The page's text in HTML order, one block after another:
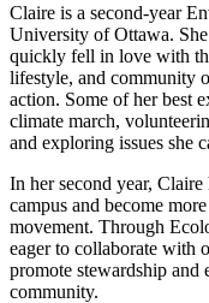
Claire is a second-year
University of Ottawa.
quickly fell in love with
lifestyle, and community
action. Some of her best
climate march,
and exploring issues she
In her second year,
campus and become
movement. Through
eager to collaborate with
promote stewardship
community.